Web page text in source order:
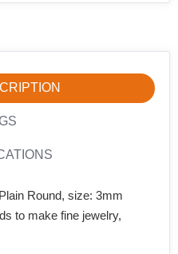
Round, size: 3mm
to make fine jewelry,